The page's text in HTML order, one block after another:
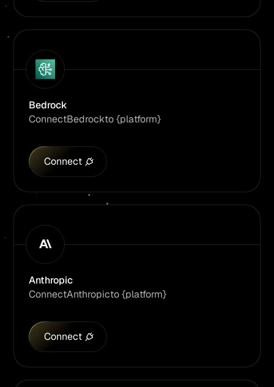
Bedrock
ConnectBedrockto {platform}
Connect
Anthropic
ConnectAnthropicto {platform}
Connect